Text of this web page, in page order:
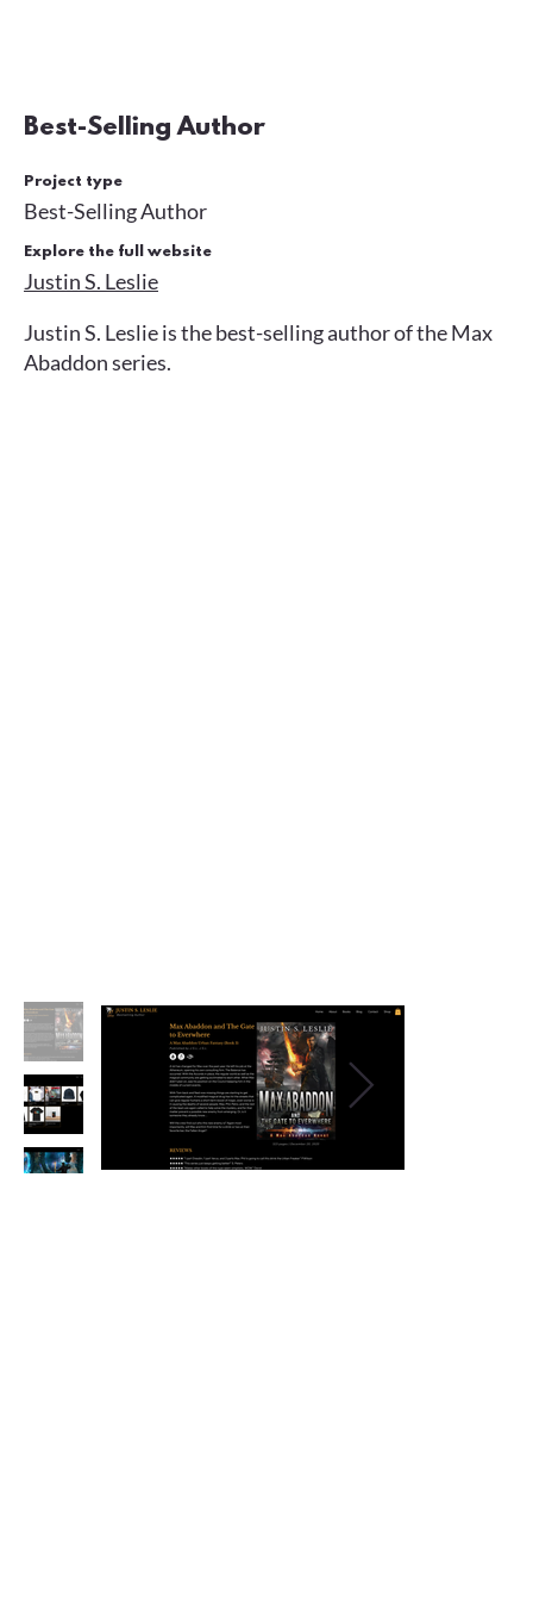
Best-Selling Author
Project type
Best-Selling Author
Explore the full website
Justin S. Leslie
Justin S. Leslie is the best-selling author of the Max
Abaddon series.